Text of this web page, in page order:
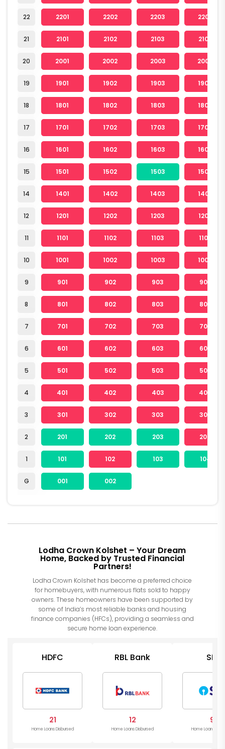
22
21
20
19
18
17
16
15
14
12
11
10
9
8
7
6
5
4
3
2
1
G
2201 2202 2203 2204
2101 2102 2103 2104
2001 2002 2003 2004
1901 1902 1903 1904
1801 1802 1803 1804
1701 1702 1703 1704
1601 1602 1603 1604
1501 1502 1503 1504
1401 1402 1403 1404
1201 1202 1203 1204
1101 1102 1103 1104
1001 1002 1003 1004
901 902 903 904
801 802 803 804
701 702 703 704
601 602 603 604
501 502 503 504
401 402 403 404
301 302 303 304
201 202 203 204
101 102 103 104
001 002
Lodha Crown Kolshet – Your Dream
Home, Backed by Trusted Financial
Partners!
Lodha Crown Kolshet has become a preferred choice
for homebuyers, with numerous flats sold to happy
owners. These homeowners have been supported by
some of India’s most reliable banks and housing
finance companies (HFCs), providing a seamless and
secure home loan experience.
HDFC
21
Home Loans Disbursed
RBL Bank
12
Home Loans Disbursed
SBI
9
Home Loans